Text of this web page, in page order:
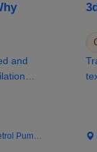
and
Pump...